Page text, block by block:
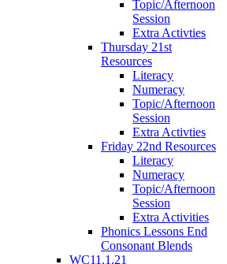
Topic/Afternoon
Session
Extra Activties
Thursday 21st
Resources
Literacy
Numeracy
Topic/Afternoon
Session
Extra Activties
Friday 22nd Resources
Literacy
Numeracy
Topic/Afternoon
Session
Extra Activities
Phonics Lessons End
Consonant Blends
WC11.1.21